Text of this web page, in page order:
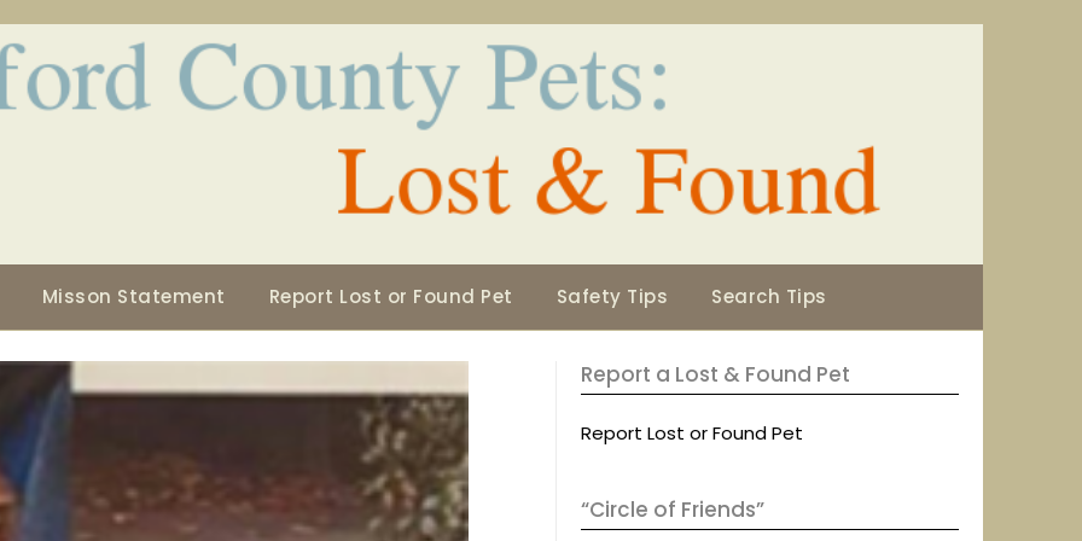
Misson Statement Report Lost or Found Pet Safety Tips Search Tips
Report a Lost & Found Pet
Report Lost or Found Pet
“Circle of Friends”